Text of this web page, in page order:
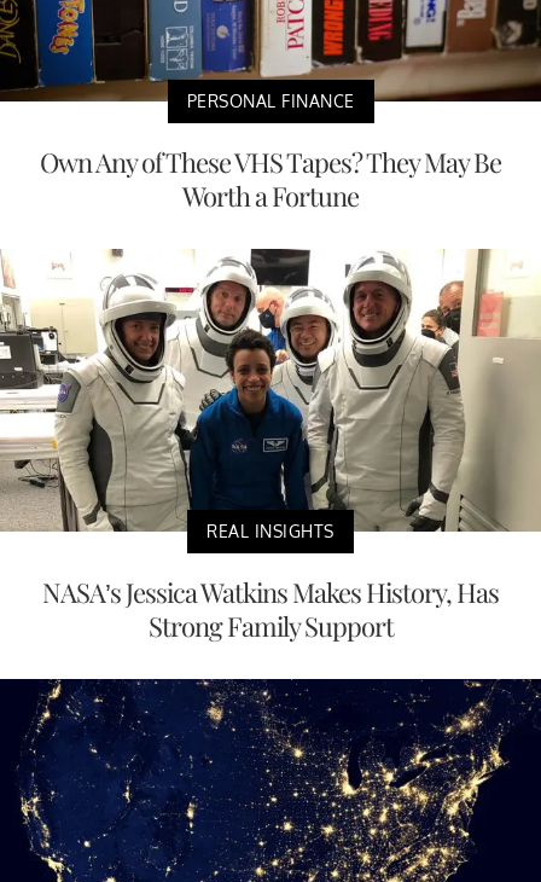
PERSONAL FINANCE
Own Any of These VHS Tapes? They May Be
Worth a Fortune
REAL INSIGHTS
NASA’s Jessica Watkins Makes History, Has
Strong Family Support